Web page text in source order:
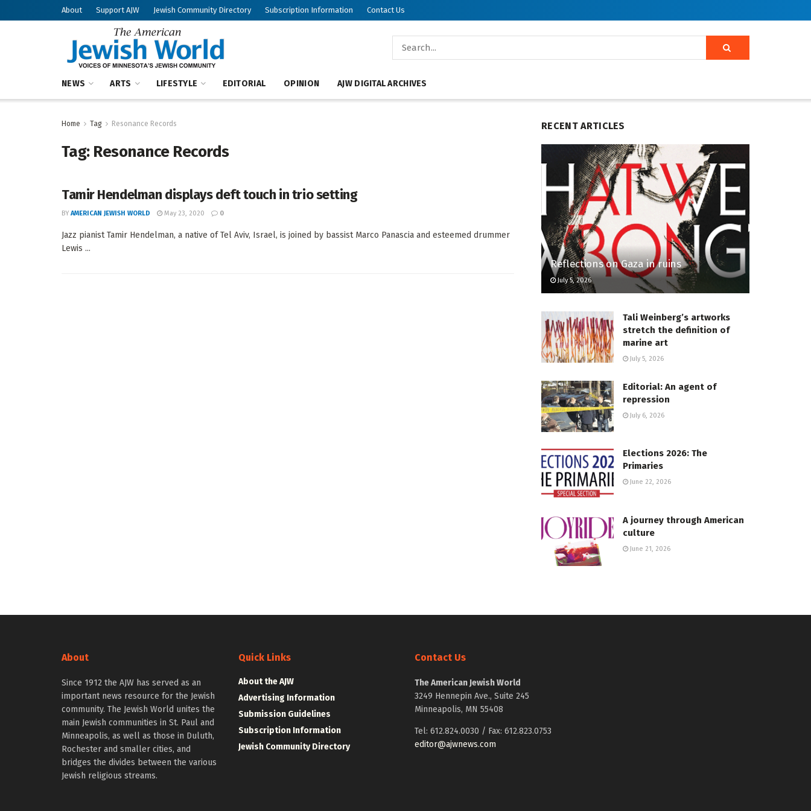
About Support AJW Jewish Community Directory Subscription Information Contact Us
NEWS ARTS LIFESTYLE EDITORIAL OPINION AJW DIGITAL ARCHIVES
Home Tag Resonance Records
Tag: Resonance Records
Tamir Hendelman displays deft touch in trio setting
BY AMERICAN JEWISH WORLD May 23, 2020 0
Jazz pianist Tamir Hendelman, a native of Tel Aviv, Israel, is joined by bassist Marco Panascia and esteemed drummer
Lewis ...
RECENT ARTICLES
Reflections on Gaza in ruins
July 5, 2026
Tali Weinberg’s artworks
stretch the definition of
marine art
July 5, 2026
Editorial: An agent of
repression
July 6, 2026
Elections 2026: The
Primaries
June 22, 2026
A journey through American
culture
June 21, 2026
About
Since 1912 the AJW has served as an
important news resource for the Jewish
community. The Jewish World unites the
main Jewish communities in St. Paul and
Minneapolis, as well as those in Duluth,
Rochester and smaller cities, and
bridges the divides between the various
Jewish religious streams.
Quick Links
About the AJW
Advertising Information
Submission Guidelines
Subscription Information
Jewish Community Directory
Contact Us
The American Jewish World
3249 Hennepin Ave., Suite 245
Minneapolis, MN 55408
Tel: 612.824.0030 / Fax: 612.823.0753
editor@ajwnews.com